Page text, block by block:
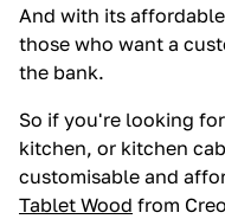
And with its
those who want a
the bank.
So if you're looking
kitchen, or kitchen
customisable and
Tablet Wood from